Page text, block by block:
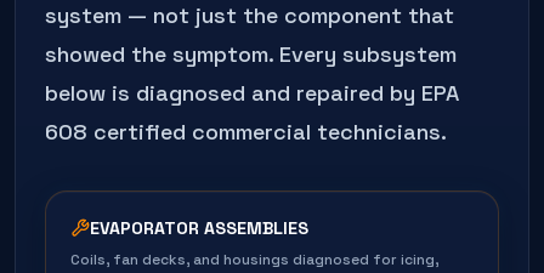
system — not just the component that
showed the symptom. Every subsystem
below is diagnosed and repaired by EPA
608 certified commercial technicians.
EVAPORATOR ASSEMBLIES
Coils, fan decks, and housings diagnosed for icing,